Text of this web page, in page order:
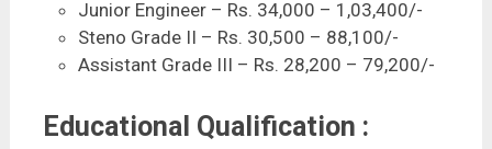
Junior Engineer – Rs. 34,000 – 1,03,400/-
Steno Grade II – Rs. 30,500 – 88,100/-
Assistant Grade III – Rs. 28,200 – 79,200/-
Educational Qualification :